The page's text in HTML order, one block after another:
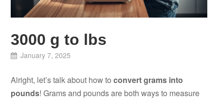
3000 g to lbs
January 7, 2025
Alright, let’s talk about how toconvert grams into
pounds! Grams and pounds are both ways to measure